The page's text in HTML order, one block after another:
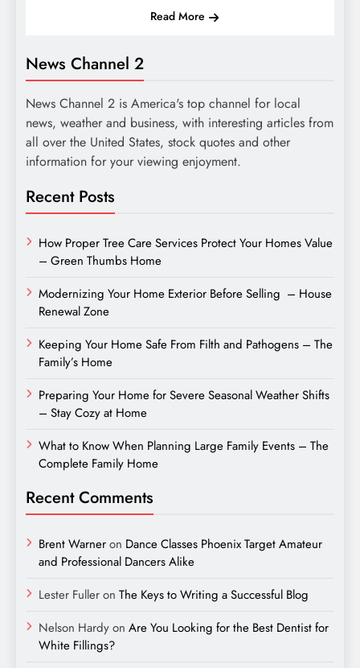
Read More
News Channel 2
News Channel 2 is America's top channel for local
news, weather and business, with interesting articles from
all over the United States, stock quotes and other
information for your viewing enjoyment.
Recent Posts
How Proper Tree Care Services Protect Your Homes Value
– Green Thumbs Home
Modernizing Your Home Exterior Before Selling – House
Renewal Zone
Keeping Your Home Safe From Filth and Pathogens – The
Family’s Home
Preparing Your Home for Severe Seasonal Weather Shifts
– Stay Cozy at Home
What to Know When Planning Large Family Events – The
Complete Family Home
Recent Comments
Brent Warneron Dance Classes Phoenix Target Amateur
and Professional Dancers Alike
Lester Fulleron The Keys to Writing a Successful Blog
Nelson Hardyon Are You Looking for the Best Dentist for
White Fillings?